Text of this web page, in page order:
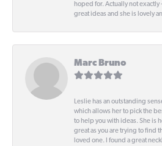
hoped for. Actually not exactly
great ideas and she is lovely
Marc Bruno
Leslie has an outstanding
which allows her to pick the
to help you with ideas. She is
great as you are trying to find
loved one. I found a great